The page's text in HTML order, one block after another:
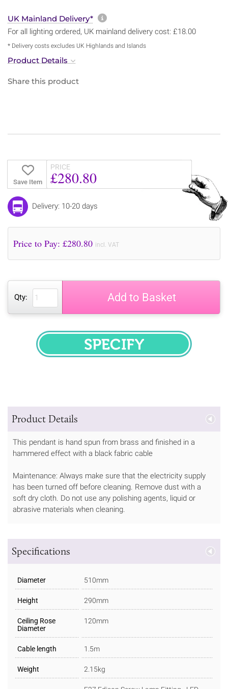
UK Mainland Delivery* More information about
For all lighting ordered, UK mainland delivery cost: £18.00
* Delivery costs excludes UK Highlands and Islands
Product Details
Share this product
Save Item
PRICE
£280.80
Delivery: 10-20 days
Price to Pay: £280.80 incl. VAT
Qty: Add to Basket
SPECIFY
Product Details
This pendant is hand spun from brass and finished in a
hammered effect with a black fabric cable
Maintenance: Always make sure that the electricity supply
has been turned off before cleaning. Remove dust with a
soft dry cloth. Do not use any polishing agents, liquid or
abrasive materials when cleaning.
Specifications
Diameter 510mm
Height 290mm
Ceiling Rose
Diameter
120mm
Cable length 1.5m
Weight 2.15kg